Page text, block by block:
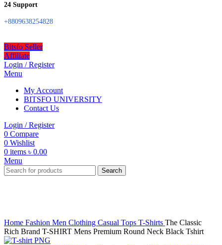
24 Support
+8809638254828
Bitsfo Seller
Affiliate
Login / Register
Menu
My Account
BITSFO UNIVERSITY
Contact Us
Login / Register
0 Compare
0 Wishlist
0 items ৳ 0.00
Menu
Search
Home Fashion Men Clothing Casual Tops T-Shirts The Classic
Rich Brand T-SHIRT Mens Premium Round Neck Black Tshirt